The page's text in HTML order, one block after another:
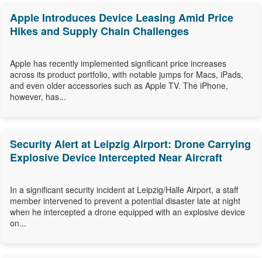
Apple Introduces Device Leasing Amid Price
Hikes and Supply Chain Challenges
Apple has recently implemented significant price increases
across its product portfolio, with notable jumps for Macs, iPads,
and even older accessories such as Apple TV. The iPhone,
however, has...
Security Alert at Leipzig Airport: Drone Carrying
Explosive Device Intercepted Near Aircraft
In a significant security incident at Leipzig/Halle Airport, a staff
member intervened to prevent a potential disaster late at night
when he intercepted a drone equipped with an explosive device
on...